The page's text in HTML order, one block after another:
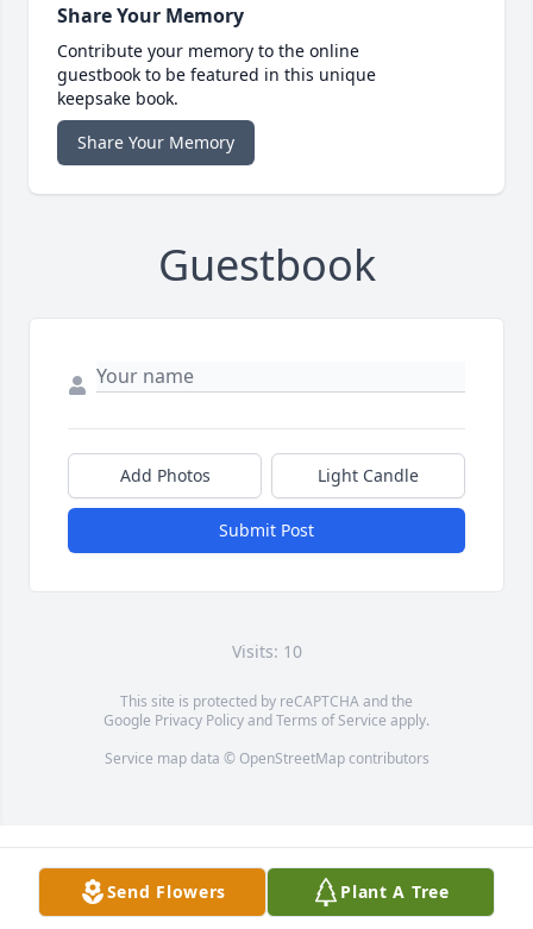
Share Your Memory
Contribute your memory to the online
guestbook to be featured in this unique
keepsake book.
Share Your Memory
Guestbook
Add Photos Light Candle
Submit Post
Visits: 10
This site is protected by reCAPTCHA and the
Google Privacy PolicyandTerms of Service apply.
Service map data © OpenStreetMapcontributors
Send Flowers Plant A Tree